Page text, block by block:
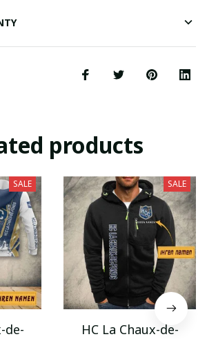
products
SALE
de-
SALE
HC La Chaux-de-